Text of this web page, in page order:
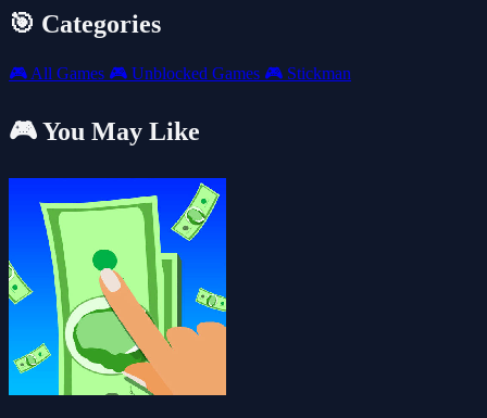
🎯 Categories
🎮 All Games 🎮 Unblocked Games 🎮 Stickman
🎮 You May Like